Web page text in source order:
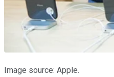
Image source: Apple.